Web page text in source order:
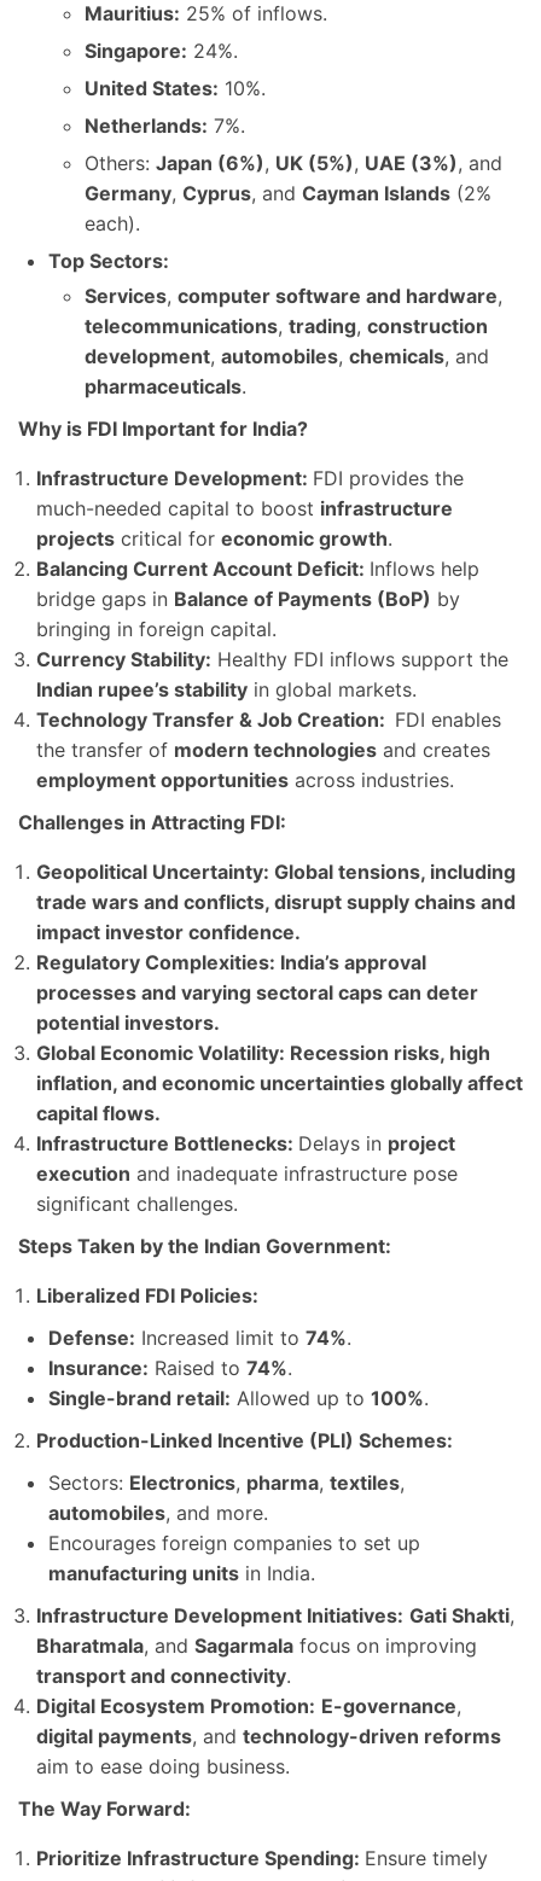
Mauritius: 25% of inflows.
Singapore: 24%.
United States: 10%.
Netherlands: 7%.
Others: Japan (6%), UK (5%), UAE (3%), and
Germany, Cyprus, and Cayman Islands (2%
each).
Top Sectors:
Services, computer software and hardware,
telecommunications, trading, construction
development, automobiles, chemicals, and
pharmaceuticals.
Why is FDI Important for India?
Infrastructure Development: FDI provides the
much-needed capital to boost infrastructure
projects critical for economic growth.
Balancing Current Account Deficit: Inflows help
bridge gaps in Balance of Payments (BoP) by
bringing in foreign capital.
Currency Stability: Healthy FDI inflows support the
Indian rupee’s stability in global markets.
Technology Transfer & Job Creation: FDI enables
the transfer of modern technologies and creates
employment opportunities across industries.
Challenges in Attracting FDI:
Geopolitical Uncertainty: Global tensions, including
trade wars and conflicts, disrupt supply chains and
impact investor confidence.
Regulatory Complexities: India’s approval
processes and varying sectoral caps can deter
potential investors.
Global Economic Volatility: Recession risks, high
inflation, and economic uncertainties globally affect
capital flows.
Infrastructure Bottlenecks: Delays in project
execution and inadequate infrastructure pose
significant challenges.
Steps Taken by the Indian Government:
Liberalized FDI Policies:
Defense: Increased limit to 74%.
Insurance: Raised to 74%.
Single-brand retail: Allowed up to 100%.
Production-Linked Incentive (PLI) Schemes:
Sectors: Electronics, pharma, textiles,
automobiles, and more.
Encourages foreign companies to set up
manufacturing units in India.
Infrastructure Development Initiatives: Gati Shakti,
Bharatmala, and Sagarmala focus on improving
transport and connectivity.
Digital Ecosystem Promotion: E-governance,
digital payments, and technology-driven reforms
aim to ease doing business.
The Way Forward:
Prioritize Infrastructure Spending: Ensure timely